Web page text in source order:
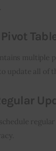
multiple
update all of